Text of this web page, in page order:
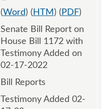
(Word) ( HTM ) ( PDF)
Senate Bill Report on
House Bill 1172 with
Testimony Added on
02-17-2022
Bill Reports
Testimony Added 02-